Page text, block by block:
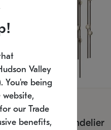
Chandelier
Valley
You're being
our Trade
benefits,